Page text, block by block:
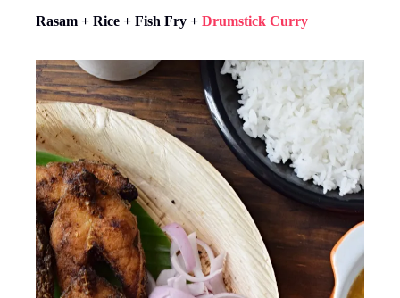
Rasam + Rice + Fish Fry + Drumstick Curry